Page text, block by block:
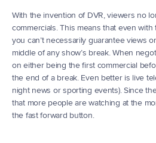
With the invention of DVR, viewers no
commercials. This means that even
you can’t necessarily guarantee views
middle of any show’s break. When
on either being the first commercial
the end of a break. Even better is live
night news or sporting events). Since
that more people are watching at the
the fast forward button.